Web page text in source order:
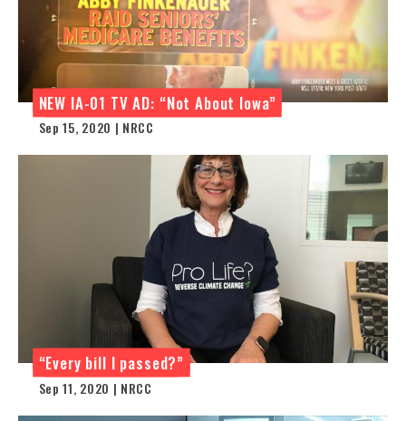
NEW IA-01 TV AD: “Not About Iowa”
Sep 15, 2020 | NRCC
“Every bill I passed?”
Sep 11, 2020 | NRCC